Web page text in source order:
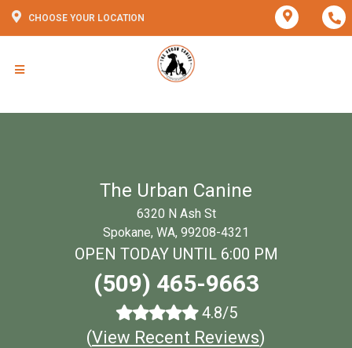
CHOOSE YOUR LOCATION
The Urban Canine
6320 N Ash St
Spokane, WA, 99208-4321
OPEN TODAY UNTIL 6:00 PM
(509) 465-9663
4.8/5
(View Recent Reviews)